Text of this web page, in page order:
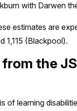
with Darwen
estimates are
1,115 (Blackpool).
the
of learning